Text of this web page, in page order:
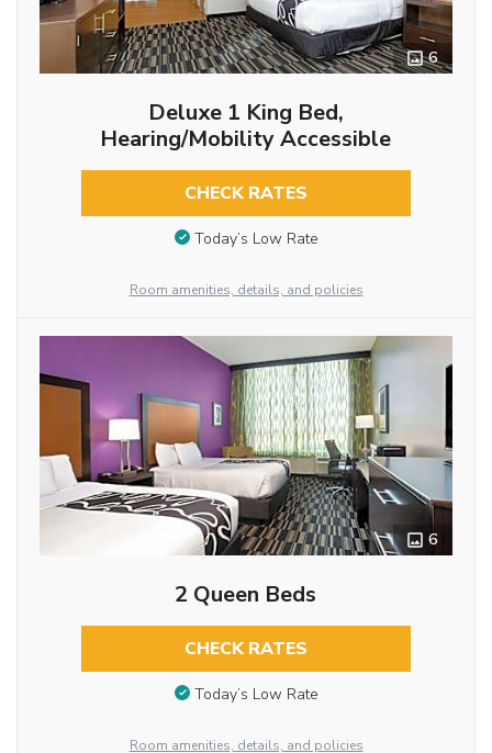
6
Deluxe 1 King Bed,
Hearing/Mobility Accessible
CHECK RATES
Today’s Low Rate
Room amenities, details, and policies
6
2 Queen Beds
CHECK RATES
Today’s Low Rate
Room amenities, details, and policies